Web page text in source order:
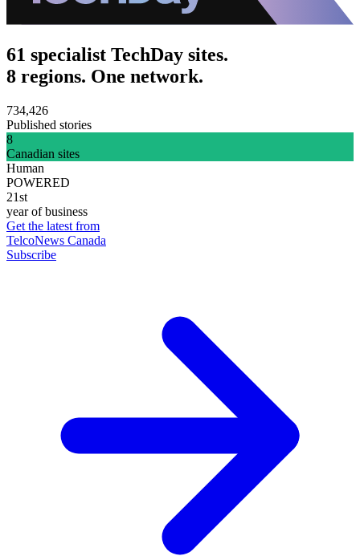
61 specialist TechDay sites.
8 regions. One network.
734,426
Published stories
8
Canadian sites
Human
POWERED
21st
year of business
Get the latest from
TelcoNews Canada
Subscribe